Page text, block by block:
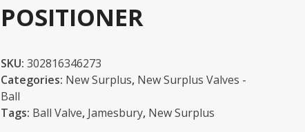
POSITIONER
SKU:302816346273
Categories: New Surplus, New Surplus Valves -
Ball
Tags: Ball Valve, Jamesbury, New Surplus